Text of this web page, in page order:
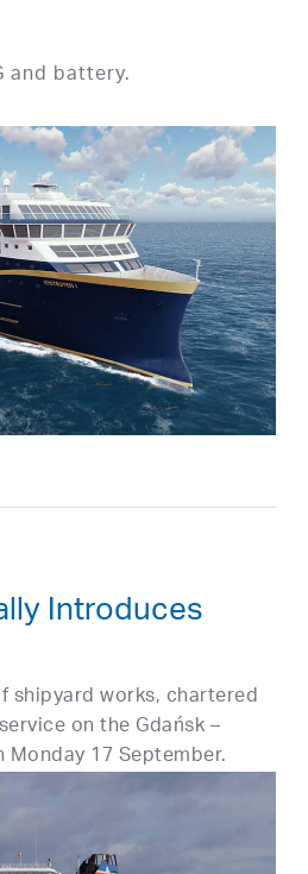
and battery.
Introduces
shipyard works, chartered
on the Gdańsk –
17 September.